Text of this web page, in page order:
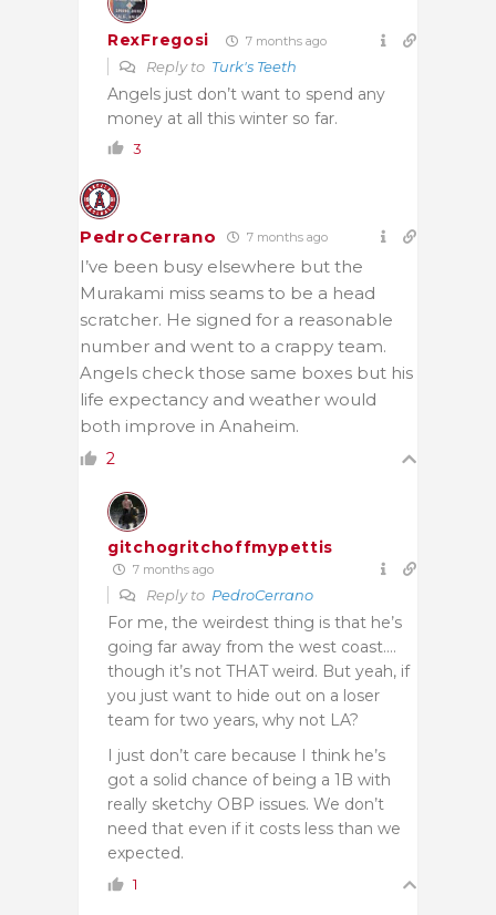
RexFregosi 7 months ago
Reply to Turk's Teeth
Angels just don’t want to spend any
money at all this winter so far.
3
PedroCerrano 7 months ago
I’ve been busy elsewhere but the
Murakami miss seams to be a head
scratcher. He signed for a reasonable
number and went to a crappy team.
Angels check those same boxes but his
life expectancy and weather would
both improve in Anaheim.
2
gitchogritchoffmypettis
7 months ago
Reply to PedroCerrano
For me, the weirdest thing is that he’s
going far away from the west coast….
though it’s not THAT weird. But yeah, if
you just want to hide out on a loser
team for two years, why not LA?
I just don’t care because I think he’s
got a solid chance of being a 1B with
really sketchy OBP issues. We don’t
need that even if it costs less than we
expected.
1